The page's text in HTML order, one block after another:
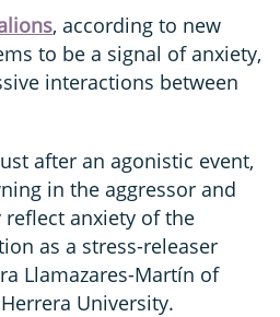
, according to new
to be a signal of anxiety,
interactions between
after an agonistic event,
in the aggressor and
anxiety of the
as a stress-releaser
Llamazares-Martín of
Herrera University.